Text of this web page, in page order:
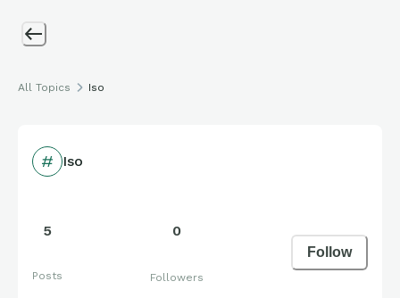
All Topics Iso
Iso
5
Posts
0
Followers
Follow